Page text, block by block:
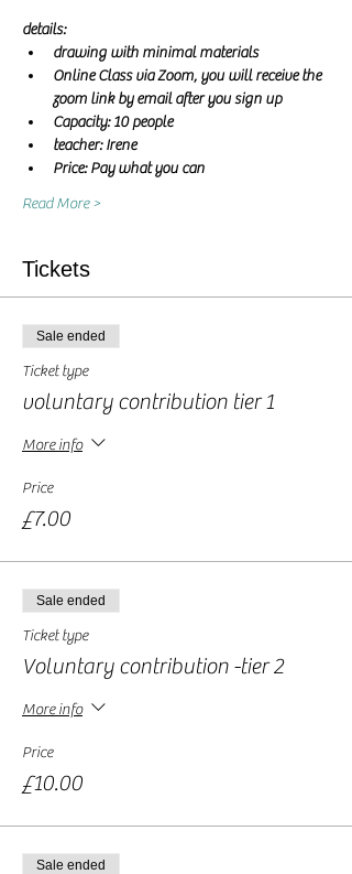
details:
drawing with minimal materials
Online Class via Zoom, you will receive the
zoom link by email after you sign up
Capacity: 10 people
teacher: Irene
Price: Pay what you can
Read More >
Tickets
Sale ended
Ticket type
voluntary contribution tier 1
More info
Price
£7.00
Sale ended
Ticket type
Voluntary contribution -tier 2
More info
Price
£10.00
Sale ended